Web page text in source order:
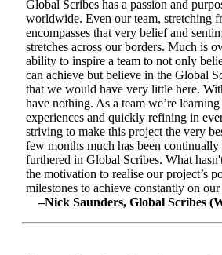
Global Scribes has a passion and
worldwide. Even our team, stretching
encompasses that very belief and
stretches across our borders. Much is
ability to inspire a team to not only
can achieve but believe in the Global
that we would have very little here.
have nothing. As a team we’re
experiences and quickly refining in
striving to make this project the very
few months much has been continually
furthered in Global Scribes. What
the motivation to realise our project’s
milestones to achieve constantly on
–Nick Saunders, Global Scribes